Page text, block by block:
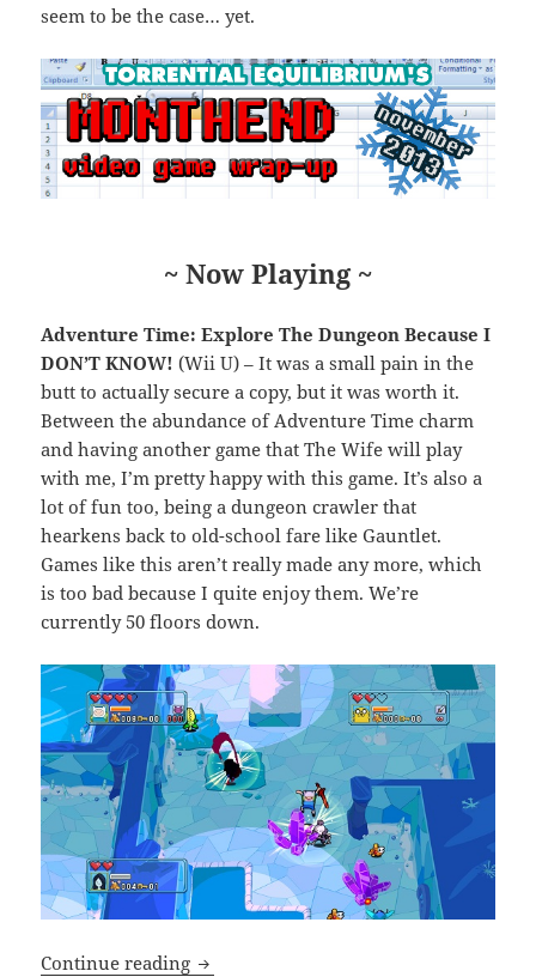
seem to be the case… yet.
~ Now Playing ~
Adventure Time: Explore The Dungeon Because I
DON’T KNOW! (Wii U) – It was a small pain in the
butt to actually secure a copy, but it was worth it.
Between the abundance of Adventure Time charm
and having another game that The Wife will play
with me, I’m pretty happy with this game. It’s also a
lot of fun too, being a dungeon crawler that
hearkens back to old-school fare like Gauntlet.
Games like this aren’t really made any more, which
is too bad because I quite enjoy them. We’re
currently 50 floors down.
Continue reading Monthend Video Game Wrap-up: